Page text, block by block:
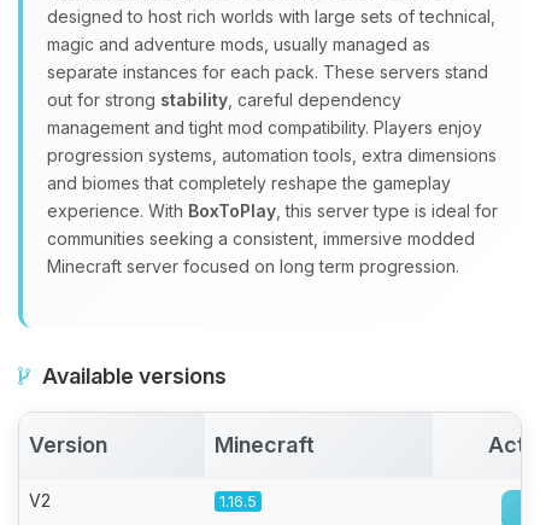
designed to host rich worlds with large sets of technical,
magic and adventure mods, usually managed as
separate instances for each pack. These servers stand
out for strong stability , careful dependency
management and tight mod compatibility. Players enjoy
progression systems, automation tools, extra dimensions
and biomes that completely reshape the gameplay
experience. With BoxToPlay , this server type is ideal for
communities seeking a consistent, immersive modded
Minecraft server focused on long term progression.
Available versions
Version Minecraft
V2 1.16.5
Yay, finally someone to talk to! I’m
Choupy, your little BoxToPlay
assistant. Tell me what you need,
and I’ll wiggle my tiny circuits to help
you.
08/07/2026, 05:52 PM